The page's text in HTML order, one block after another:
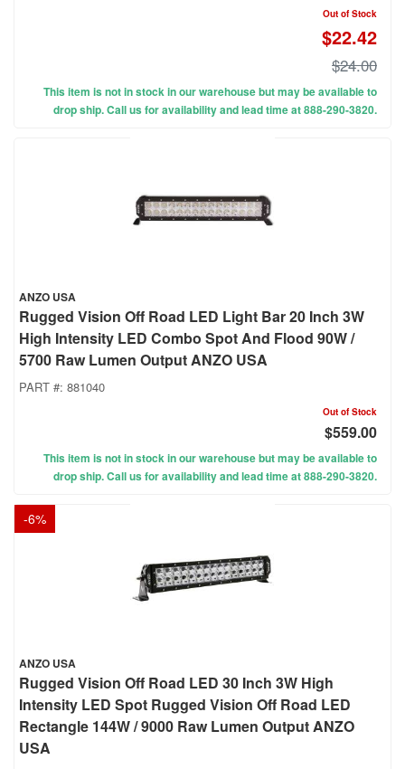
Out of Stock
$22.42
$24.00
This item is not in stock in our warehouse but may be available to
drop ship. Call us for availability and lead time at 888-290-3820.
ANZO USA
Rugged Vision Off Road LED Light Bar 20 Inch 3W
High Intensity LED Combo Spot And Flood 90W /
5700 Raw Lumen Output ANZO USA
PART #: 881040
Out of Stock
$559.00
This item is not in stock in our warehouse but may be available to
drop ship. Call us for availability and lead time at 888-290-3820.
-6%
ANZO USA
Rugged Vision Off Road LED 30 Inch 3W High
Intensity LED Spot Rugged Vision Off Road LED
Rectangle 144W / 9000 Raw Lumen Output ANZO
USA